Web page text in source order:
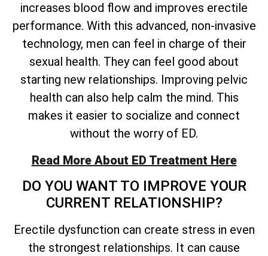
increases blood flow and improves erectile
performance. With this advanced, non-invasive
technology, men can feel in charge of their
sexual health. They can feel good about
starting new relationships. Improving pelvic
health can also help calm the mind. This
makes it easier to socialize and connect
without the worry of ED.
Read More About ED Treatment Here
DO YOU WANT TO IMPROVE YOUR
CURRENT RELATIONSHIP?
Erectile dysfunction can create stress in even
the strongest relationships. It can cause